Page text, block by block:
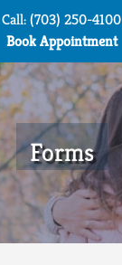
Call: (703) 250-4100
Book Appointment
Forms